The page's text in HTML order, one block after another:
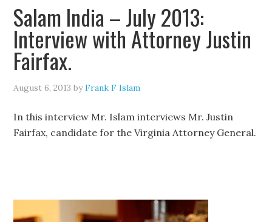
Salam India – July 2013:
Interview with Attorney Justin
Fairfax.
August 6, 2013 byFrank F Islam
In this interview Mr. Islam interviews Mr. Justin
Fairfax, candidate for the Virginia Attorney General.